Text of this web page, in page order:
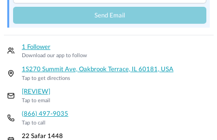
Send Email
1 Follower
Download our app to follow
1S270 Summit Ave, Oakbrook Terrace, IL 60181, USA
Tap to get directions
[REVIEW]
Tap to email
(866) 497-9035
Tap to call
22 Safar 1448